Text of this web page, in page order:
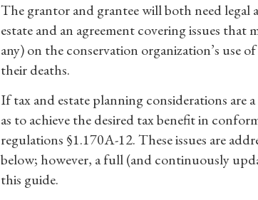
The grantor and grantee will both need legal
estate and an agreement covering issues
any) on the conservation organization’s use
their deaths.
If tax and estate planning considerations are
as to achieve the desired tax benefit in
regulations §1.170A-12. These issues are
below; however, a full (and continuously
this guide.